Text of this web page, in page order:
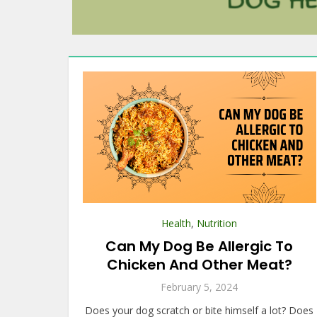
Health, Nutrition
Can My Dog Be Allergic To
Chicken And Other Meat?
February 5, 2024
Does your dog scratch or bite himself a lot? Does